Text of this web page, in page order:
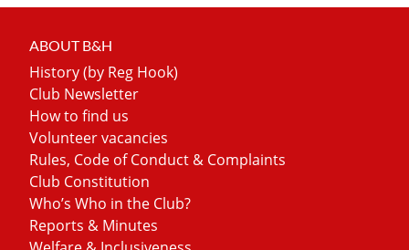
ABOUT B&H
History (by Reg Hook)
Club Newsletter
How to find us
Volunteer vacancies
Rules, Code of Conduct & Complaints
Club Constitution
Who’s Who in the Club?
Reports & Minutes